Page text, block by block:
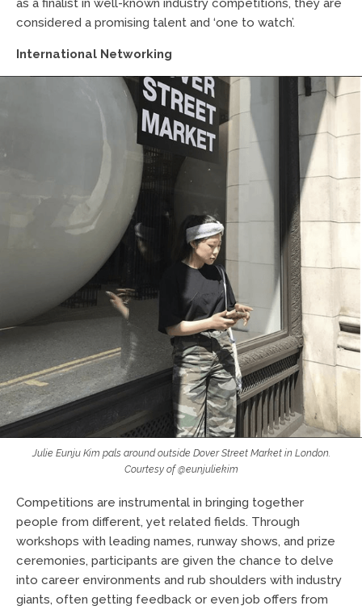
as a finalist in well-known industry competitions, they are
considered a promising talent and ‘one to watch’.
International Networking
Julie Eunju Kim pals around outside Dover Street Market in London.
Courtesy of @eunjuliekim
Competitions are instrumental in bringing together
people from different, yet related fields. Through
workshops with leading names, runway shows, and prize
ceremonies, participants are given the chance to delve
into career environments and rub shoulders with industry
giants, often getting feedback or even job offers from